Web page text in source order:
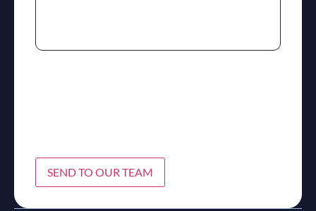
SEND TO OUR TEAM